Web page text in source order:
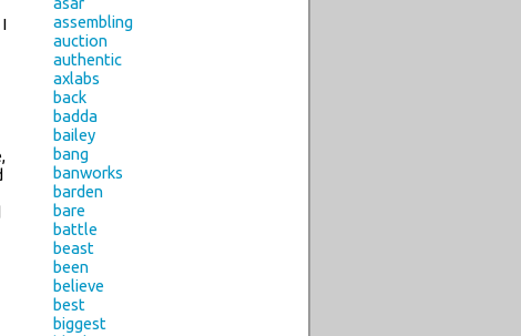
assembling
auction
authentic
axlabs
back
badda
bailey
bang
banworks
barden
bare
battle
beast
been
believe
best
biggest